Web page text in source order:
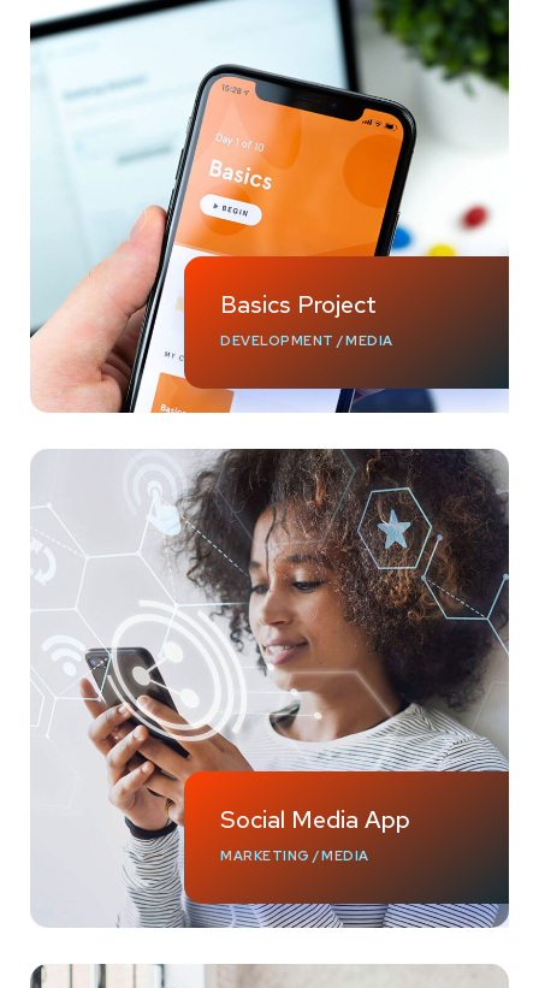
Basics Project
DEVELOPMENT /MEDIA
Social Media App
MARKETING /MEDIA